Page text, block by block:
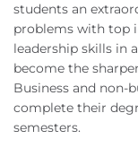
students an
problems with top
leadership skills in
become the
Business and non-
complete their
semesters.